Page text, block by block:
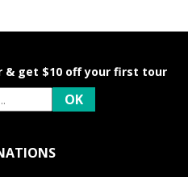
& get $10 off your first tour